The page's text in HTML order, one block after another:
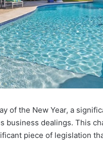
of the New Year, a
business dealings. This
piece of legislation